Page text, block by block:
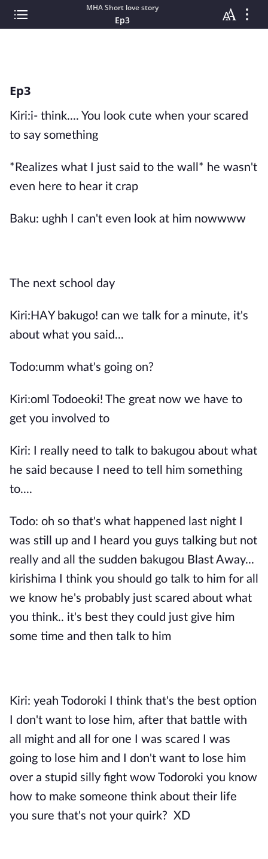
MHA Short love story
Ep3
Ep3
Kiri:i- think.... You look cute when your scared
to say something
*Realizes what I just said to the wall* he wasn't
even here to hear it crap
Baku: ughh I can't even look at him nowwww
The next school day
Kiri:HAY bakugo! can we talk for a minute, it's
about what you said...
Todo:umm what's going on?
Kiri:oml Todoeoki! The great now we have to
get you involved to
Kiri: I really need to talk to bakugou about what
he said because I need to tell him something
to....
Todo: oh so that's what happened last night I
was still up and I heard you guys talking but not
really and all the sudden bakugou Blast Away...
kirishima I think you should go talk to him for all
we know he's probably just scared about what
you think.. it's best they could just give him
some time and then talk to him
Kiri: yeah Todoroki I think that's the best option
I don't want to lose him, after that battle with
all might and all for one I was scared I was
going to lose him and I don't want to lose him
over a stupid silly fight wow Todoroki you know
how to make someone think about their life
you sure that's not your quirk? XD